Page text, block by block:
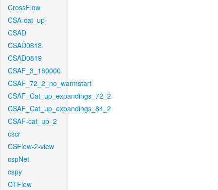
CrossFlow
CSA-cat_up
CSAD
CSAD0818
CSAD0819
CSAF_3_180000
CSAF_72_2_no_warmstart
CSAF_Cat_up_expandings_72_2
CSAF_Cat_up_expandings_84_2
CSAF-cat_up_2
cscr
CSFlow-2-view
cspNet
cspy
CTFlow